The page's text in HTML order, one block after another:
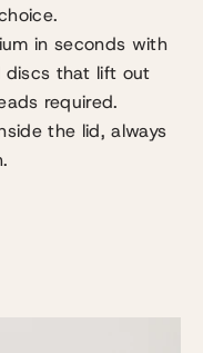
in seconds with
discs that lift out
required.
the lid, always